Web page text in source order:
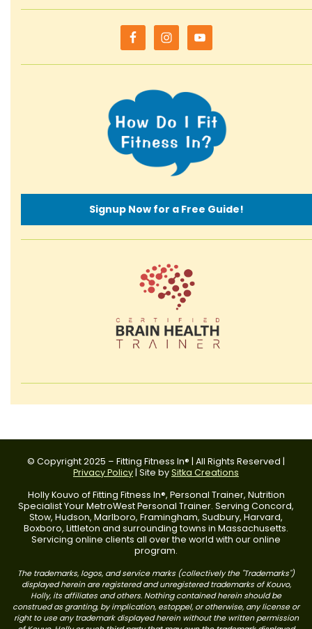
Signup Now for a Free Guide!
© Copyright 2025 – Fitting Fitness In® | All Rights Reserved |
Privacy Policy | Site bySitka Creations
Holly Kouvo of Fitting Fitness In®, Personal Trainer, Nutrition
Specialist Your MetroWest Personal Trainer. Serving Concord,
Stow, Hudson, Marlboro, Framingham, Sudbury, Harvard,
Boxboro, Littleton and surrounding towns in Massachusetts.
Servicing online clients all over the world with our online
program.
The trademarks, logos, and service marks (collectively the "Trademarks")
displayed herein are registered and unregistered trademarks of Kouvo,
Holly, its affiliates and others. Nothing contained herein should be
construed as granting, by implication, estoppel, or otherwise, any license or
right to use any trademark displayed herein without the written permission